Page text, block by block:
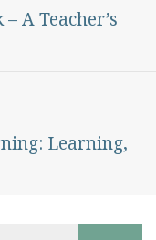
A Teacher’s
Learning,